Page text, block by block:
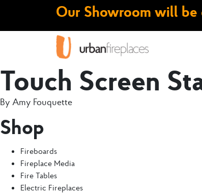
Our Showroom will be
Touch Screen
By Amy Fouquette
Shop
Fireboards
Fireplace Media
Fire Tables
Electric Fireplaces